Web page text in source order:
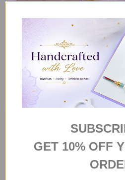
Thinking of you
GET 10% OFF